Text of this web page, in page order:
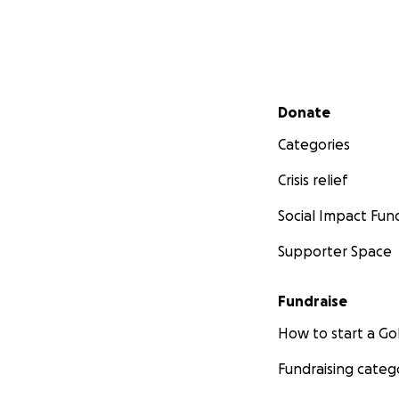
Secondary menu
Donate
Categories
Crisis relief
Social Impact
Supporter Space
Fundraise
How to start a
Fundraising